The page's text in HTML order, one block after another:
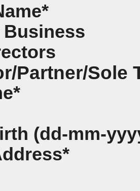
Business
Partner/Sole
(dd-mm-